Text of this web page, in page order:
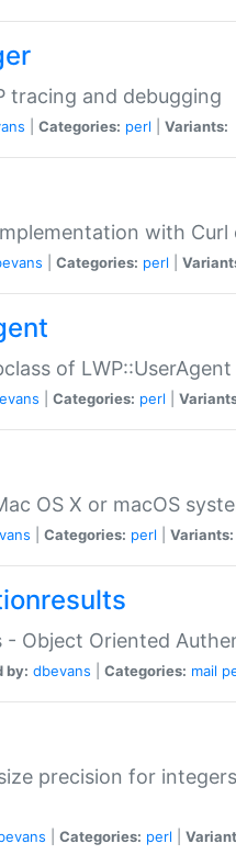
tracing and debugging
Categories: perl Variants:
with Curl
Categories: perl
of
Categories: perl
OS X or macOS
Categories: perl Variants:
Object Oriented
by: dbevans Categories: mail
precision for
Categories: perl